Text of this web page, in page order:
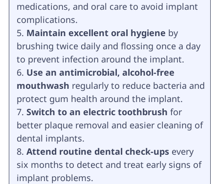
medications, and oral care to avoid implant
complications.
Maintain excellent oral hygiene by
brushing twice daily and flossing once a day
to prevent infection around the implant.
Use an antimicrobial, alcohol-free
mouthwash regularly to reduce bacteria and
protect gum health around the implant.
Switch to an electric toothbrush for
better plaque removal and easier cleaning of
dental implants.
Attend routine dental check-upsevery
six months to detect and treat early signs of
implant problems.